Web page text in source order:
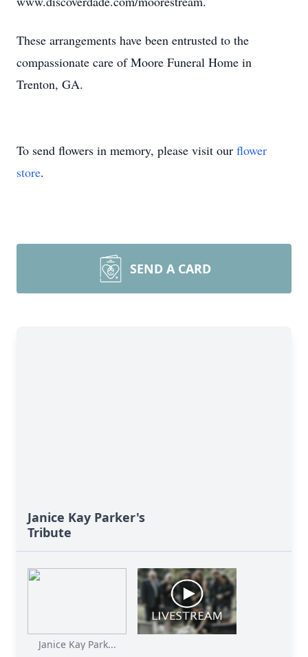
These arrangements have been entrusted to the
compassionate care of Moore Funeral Home in
Trenton, GA.
To send flowers in memory, please visit our flower
store.
SEND A CARD
Janice Kay Parker's
Tribute
Janice Kay Park...